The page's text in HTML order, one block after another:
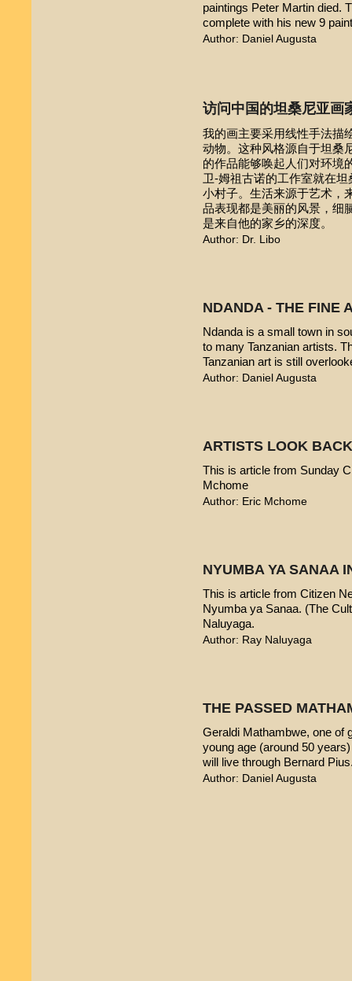
paintings Peter Martin died.
complete with his new 9
Author: Daniel Augusta
访问中国的坦桑尼亚画
我的画主要采用线性手法描
动物。这种风格源自于坦桑
的作品能够唤起人们对环
卫-姆祖古诺的工作室就在
小村子。生活来源于艺术，
品表现都是美丽的风景，细
是来自他的家乡的深度。
Author: Dr. Libo
NDANDA - THE FINE
Ndanda is a small town in
to many Tanzanian artists.
Tanzanian art is still
Author: Daniel Augusta
ARTISTS LOOK
This is article from Sunday
Mchome
Author: Eric Mchome
NYUMBA YA SANAA
This is article from Citizen
Nyumba ya Sanaa. (The
Naluyaga.
Author: Ray Naluyaga
THE PASSED
Geraldi Mathambwe, one of
young age (around 50
will live through Bernard
Author: Daniel Augusta